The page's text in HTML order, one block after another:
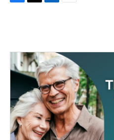
F
o
k
T
e
r
L
d
I
n
E